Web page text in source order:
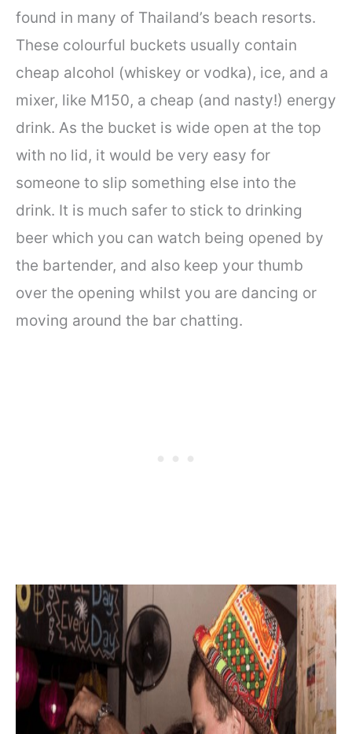
found in many of Thailand’s beach resorts.
These colourful buckets usually contain
cheap alcohol (whiskey or vodka), ice, and a
mixer, like M150, a cheap (and nasty!) energy
drink. As the bucket is wide open at the top
with no lid, it would be very easy for
someone to slip something else into the
drink. It is much safer to stick to drinking
beer which you can watch being opened by
the bartender, and also keep your thumb
over the opening whilst you are dancing or
moving around the bar chatting.